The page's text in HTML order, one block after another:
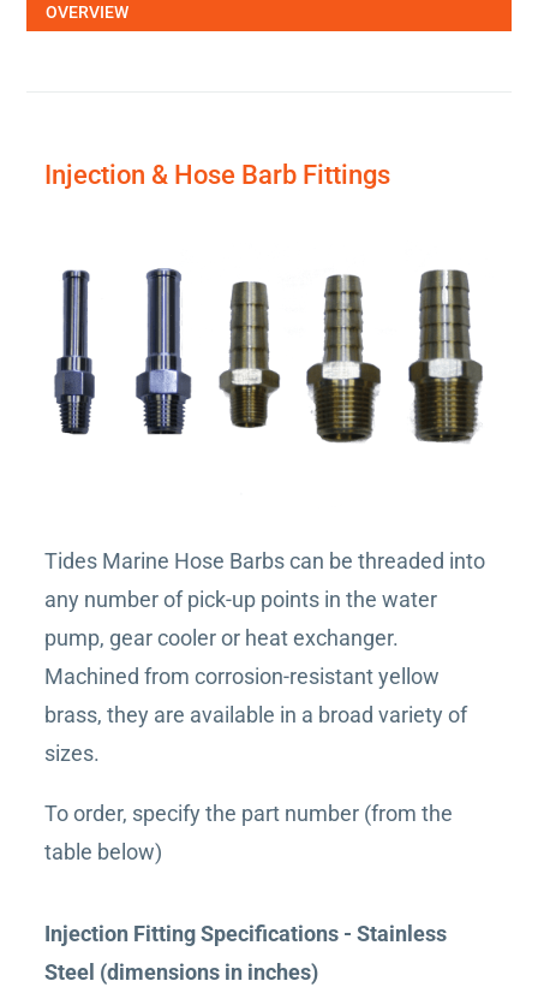
OVERVIEW
Injection & Hose Barb Fittings
Tides Marine Hose Barbs can be threaded into
any number of pick-up points in the water
pump, gear cooler or heat exchanger.
Machined from corrosion-resistant yellow
brass, they are available in a broad variety of
sizes.
To order, specify the part number (from the
table below)
Injection Fitting Specifications - Stainless
Steel (dimensions in inches)